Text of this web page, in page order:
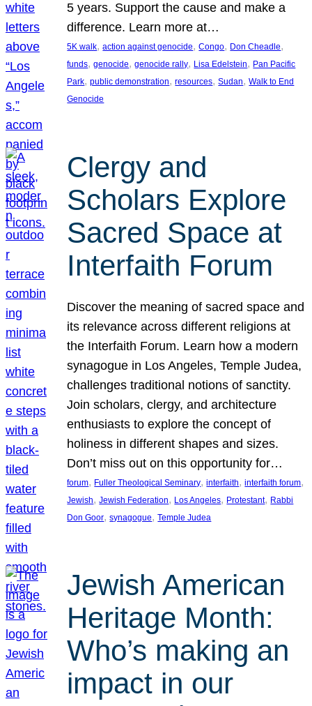
5 years. Support the cause and make a
difference. Learn more at…
5K walk, action against genocide, Congo, Don Cheadle
funds, genocide, genocide rally, Lisa Edelstein, Pan Pacific
Park, public demonstration, resources, Sudan, Walk to End
Genocide
Clergy and
Scholars Explore
Sacred Space at
Interfaith Forum
Discover the meaning of sacred space and
its relevance across different religions at
the Interfaith Forum. Learn how a modern
synagogue in Los Angeles, Temple Judea,
challenges traditional notions of sanctity.
Join scholars, clergy, and architecture
enthusiasts to explore the concept of
holiness in different shapes and sizes.
Don’t miss out on this opportunity for…
forum, Fuller Theological Seminary, interfaith, interfaith forum
Jewish, Jewish Federation, Los Angeles, Protestant, Rabbi
Don Goor, synagogue, Temple Judea
Jewish American
Heritage Month:
Who’s making an
impact in our